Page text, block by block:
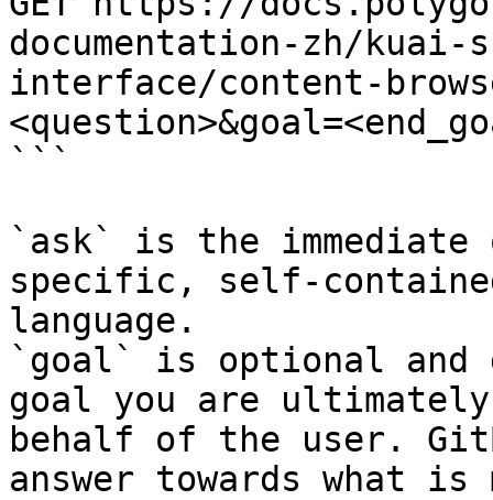
documentation-zh/kuai-
interface/content-
```
`ask` is the
specific, self-
language.
`goal` is optional and
goal you are
behalf of the user.
answer towards what